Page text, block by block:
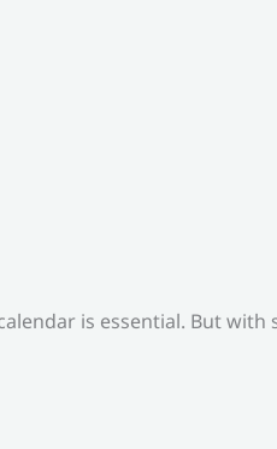
is essential. But